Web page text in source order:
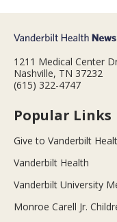
1211 Medical Center
Nashville, TN 37232
(615) 322-4747
Popular Links
Give to Vanderbilt
Vanderbilt Health
Vanderbilt University
Monroe Carell Jr.